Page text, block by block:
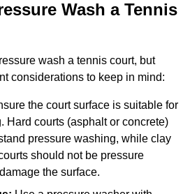
Wash a Tennis
wash a tennis court, but
considerations to keep in mind:
the court surface is suitable for
Hard courts (asphalt or concrete)
pressure washing, while clay
should not be pressure
the surface.